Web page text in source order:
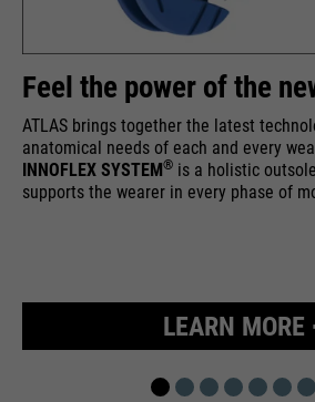
Feel the power of the
ATLAS brings together the latest
anatomical needs of each and every
INNOFLEX SYSTEM® is a holistic
supports the wearer in every phase of
LEARN